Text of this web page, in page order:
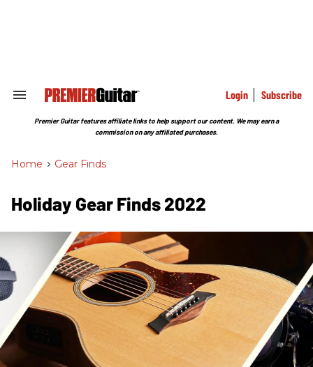
Search
Section
Login Subscribe
Premier Guitar features affiliate links to help support our content. We may earn a
commission on any affiliated purchases.
Home > Gear Finds
Holiday Gear Finds 2022